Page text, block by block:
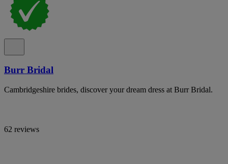
Burr Bridal
Cambridgeshire brides, discover your dream dress at Burr Bridal.
62 reviews